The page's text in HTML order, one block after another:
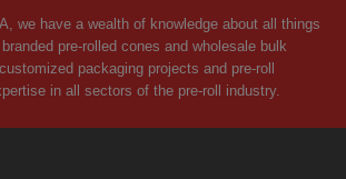
we have a wealth of knowledge about all things
pre-rolled cones and wholesale bulk
packaging projects and pre-roll
in all sectors of the pre-roll industry.